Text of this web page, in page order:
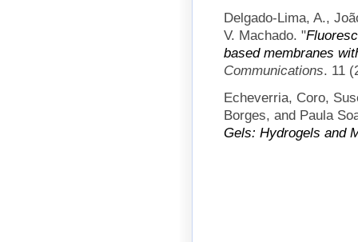
Delgado-Lima, A.,
V. Machado. "
based membranes
Communications. 11
Echeverria, Coro,
Borges, and Paula
Gels: Hydrogels and